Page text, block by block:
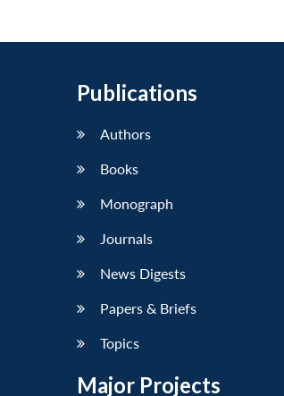
Publications
Authors
Books
Monograph
Journals
News Digests
Papers & Briefs
Topics
Major Projects